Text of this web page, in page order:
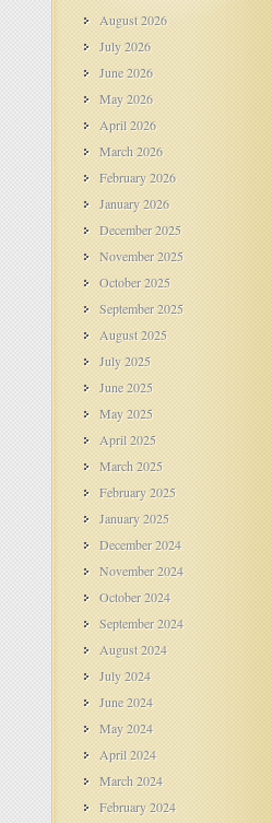
August 2026
July 2026
June 2026
May 2026
April 2026
March 2026
February 2026
January 2026
December 2025
November 2025
October 2025
September 2025
August 2025
July 2025
June 2025
May 2025
April 2025
March 2025
February 2025
January 2025
December 2024
November 2024
October 2024
September 2024
August 2024
July 2024
June 2024
May 2024
April 2024
March 2024
February 2024